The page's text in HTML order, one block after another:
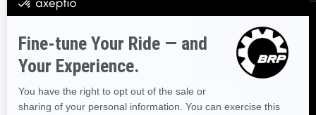
Sign up for our emails.
Get the latest news, events and offers.
SUBSCRIBE